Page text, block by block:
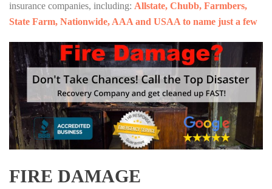
insurance companies, including: Allstate, Chubb, Farmbers,
State Farm, Nationwide, AAA and USAA to name just a few
FIRE DAMAGE